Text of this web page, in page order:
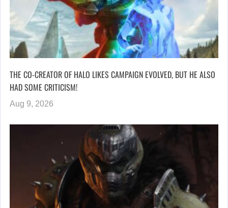
THE CO-CREATOR OF HALO LIKES CAMPAIGN EVOLVED, BUT HE ALSO
HAD SOME CRITICISM!
Aug 9, 2026